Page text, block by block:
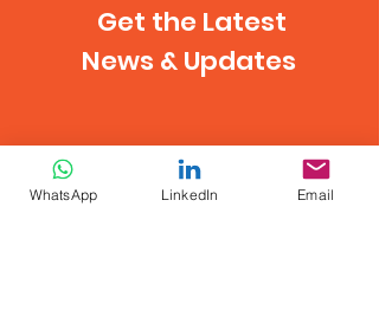
Get the Latest
News & Updates
WhatsApp LinkedIn Email